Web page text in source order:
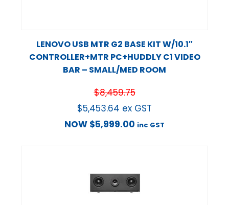
LENOVO USB MTR G2 BASE KIT W/10.1″
CONTROLLER+MTR PC+HUDDLY C1 VIDEO
BAR – SMALL/MED ROOM
$8,459.75
$5,453.64 ex GST
NOW $5,999.00 inc GST